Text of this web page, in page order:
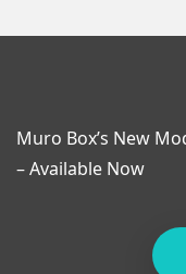
Muro Box’s New
– Available Now